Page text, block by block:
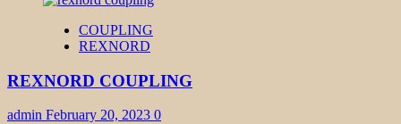
COUPLING
REXNORD
REXNORD COUPLING
admin February 20, 2023 0